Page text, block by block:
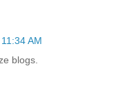
AM
blogs.